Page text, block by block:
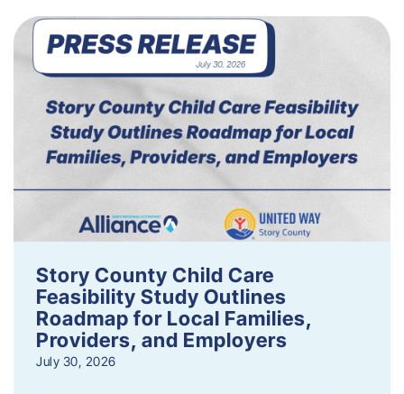
Story County Child Care
Feasibility Study Outlines
Roadmap for Local Families,
Providers, and Employers
July 30, 2026